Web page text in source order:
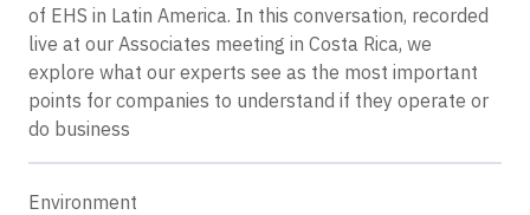
of EHS in Latin America. In this conversation, recorded
live at our Associates meeting in Costa Rica, we
explore what our experts see as the most important
points for companies to understand if they operate or
do business
Environment